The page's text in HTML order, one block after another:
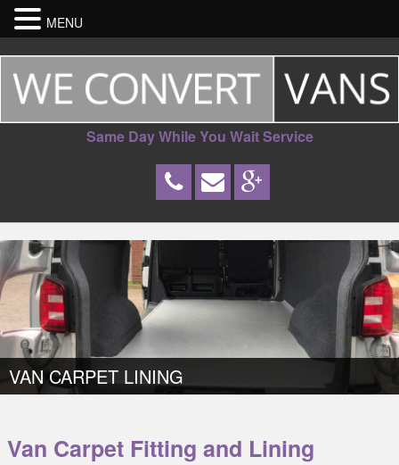
Same Day While You Wait Service
VAN CARPET LINING
Van Carpet Fitting and Lining
MENU